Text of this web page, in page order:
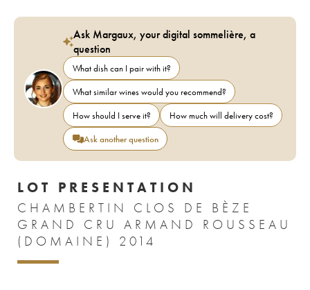
Ask Margaux, your digital sommelière, a
question
What dish can I pair with it?
What similar wines would you recommend?
How should I serve it?
How much will delivery cost?
Ask another question
LOT PRESENTATION
CHAMBERTIN CLOS DE BÈZE
GRAND CRU ARMAND ROUSSEAU
(DOMAINE) 2014